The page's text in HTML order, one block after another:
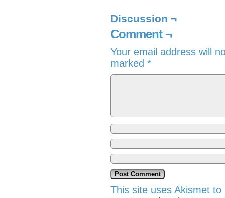
Discussion ¬
Comment ¬
Your email address will
marked *
This site uses Akismet